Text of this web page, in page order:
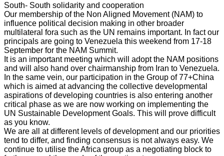
South- South solidarity and cooperation
Our membership of the Non Aligned Movement (NAM) to
influence political decision making in other broader
multilateral fora such as the UN remains important. In fact our
principals are going to Venezuela this weekend from 17-18
September for the NAM Summit.
It is an important meeting which will adopt the NAM positions
and will also hand over chairmanship from Iran to Venezuela.
In the same vein, our participation in the Group of 77+China
which is aimed at advancing the collective developmental
aspirations of developing countries is also entering another
critical phase as we are now working on implementing the
UN Sustainable Development Goals. This will prove difficult
as you know.
We are all at different levels of development and our priorities
tend to differ, and finding consensus is not always easy. We
continue to utilise the Africa group as a negotiating block to